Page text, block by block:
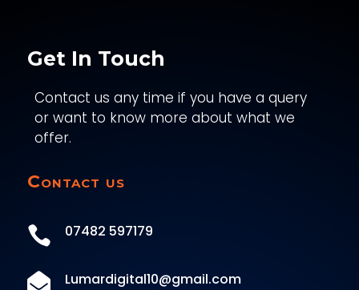
Get In Touch
Contact us any time if you have a query
or want to know more about what we
offer.
Contact us
 07482 597179
 Lumardigital10@gmail.com